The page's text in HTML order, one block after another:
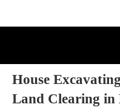
House
Land Clearing